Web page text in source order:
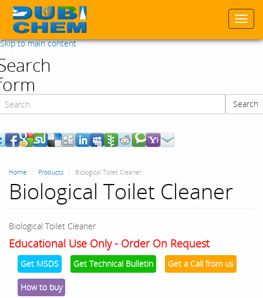
Skip to main content
Search
Home Products Biological Toilet Cleaner
Biological Toilet Cleaner
Biological Toilet Cleaner
Educational Use Only - Order On Request
Get MSDS Get Technical Bulletin Get a Call from us
How to buy